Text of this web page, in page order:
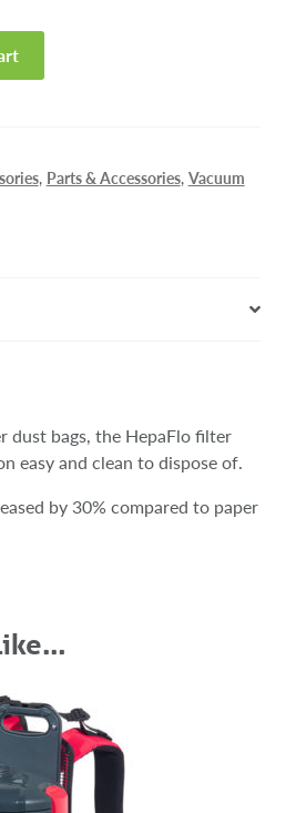
, Parts & Accessories, Vacuum
dust bags, the HepaFlo filter
easy and clean to dispose of.
by 30% compared to paper